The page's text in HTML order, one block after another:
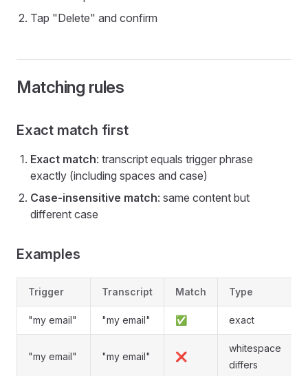
Tap "Delete" and confirm
Matching rules
Exact match first
Exact match: transcript equals trigger phrase
exactly (including spaces and case)
Case-insensitive match: same content but
different case
Examples
Trigger Transcript Match Type
"my email" "my email" ✅ exact
"my email" "my email" ❌
whitespace
differs